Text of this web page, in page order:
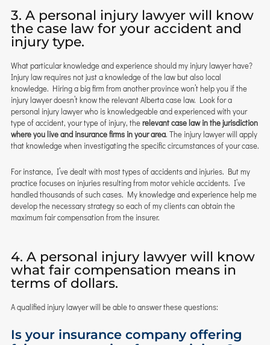
3. A personal injury lawyer will know
the case law for your accident and
injury type.
What particular knowledge and experience should my injury lawyer have?
Injury law requires not just a knowledge of the law but also local
knowledge. Hiring a big firm from another province won’t help you if the
injury lawyer doesn’t know the relevant Alberta case law. Look for a
personal injury lawyer who is knowledgeable and experienced with your
type of accident, your type of injury, therelevant case law in the jurisdiction
where you live and insurance firms in your area. The injury lawyer will apply
that knowledge when investigating the specific circumstances of your case.
For instance, I’ve dealt with most types of accidents and injuries. But my
practice focuses on injuries resulting from motor vehicle accidents. I’ve
handled thousands of such cases. My knowledge and experience help me
develop the necessary strategy so each of my clients can obtain the
maximum fair compensation from the insurer.
4. A personal injury lawyer will know
what fair compensation means in
terms of dollars.
A qualified injury lawyer will be able to answer these questions:
Is your insurance company offering